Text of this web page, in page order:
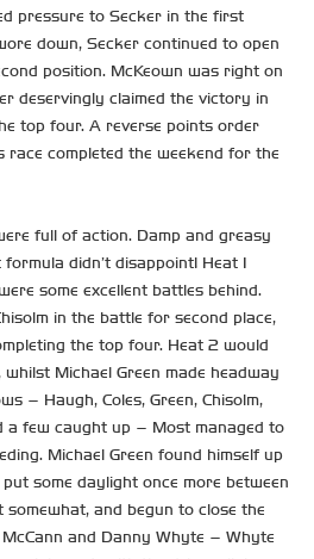
pressure to Secker in the first
down, Secker continued to open
position. McKeown was right on
deservingly claimed the victory in
top four. A reverse points order
completed the weekend for the
full of action. Damp and greasy
didn’t disappoint! Heat 1
some excellent battles behind.
in the battle for second place,
the top four. Heat 2 would
Michael Green made headway
– Haugh, Coles, Green, Chisolm,
a few caught up – Most managed to
Michael Green found himself up
some daylight once more between
and begun to close the
and Danny Whyte – Whyte